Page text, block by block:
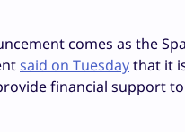
comes as the
said on Tuesdaythat it
financial support to